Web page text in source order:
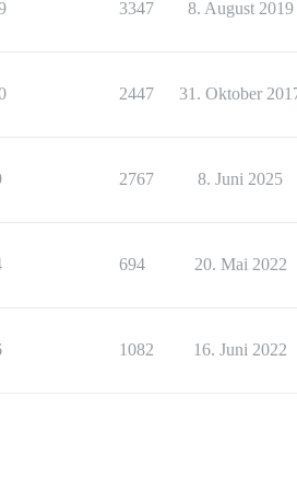
3347 8. August 2019
2447 31. Oktober
2767 8. Juni 2025
694 20. Mai 2022
1082 16. Juni 2022